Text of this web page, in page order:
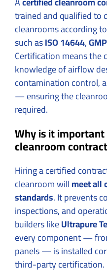
trained and qualified to
cleanrooms according
such asISO 14644,GMP
Certification means the
knowledge of airflow
contamination control,
— ensuring the
required.
Why is it
cleanroom
Hiring a certified
cleanroom willmeet all
standards. It prevents
inspections, and
builders likeUltrapure
every component —
panels — is installed
third-party certification.